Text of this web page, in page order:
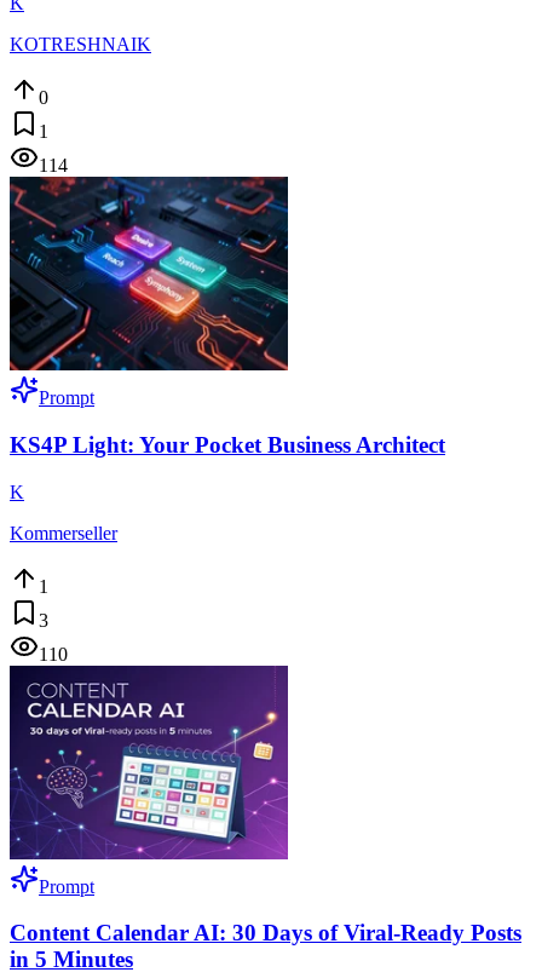
KOTRESHNAIK
0
1
114
Prompt
KS4P Light: Your Pocket Business Architect
K
Kommerseller
1
3
110
Prompt
Content Calendar AI: 30 Days of Viral-Ready Posts
in 5 Minutes